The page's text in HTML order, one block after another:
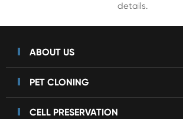
details.
ABOUT US
PET CLONING
CELL PRESERVATION